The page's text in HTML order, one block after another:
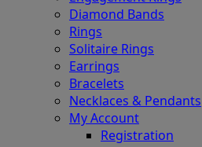
Diamond Bands
Rings
Solitaire Rings
Earrings
Bracelets
Necklaces & Pendants
My Account
Registration